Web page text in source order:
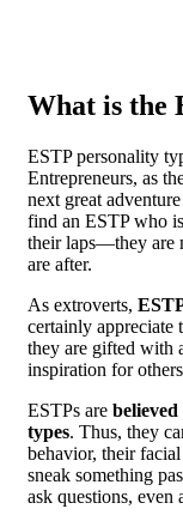
What is the
ESTP personality
Entrepreneurs, as
next great
find an ESTP who
their laps—they are
are after.
As extroverts,
certainly appreciate
they are gifted with
inspiration for
ESTPs are
types. Thus, they
behavior, their
sneak something
ask questions, even